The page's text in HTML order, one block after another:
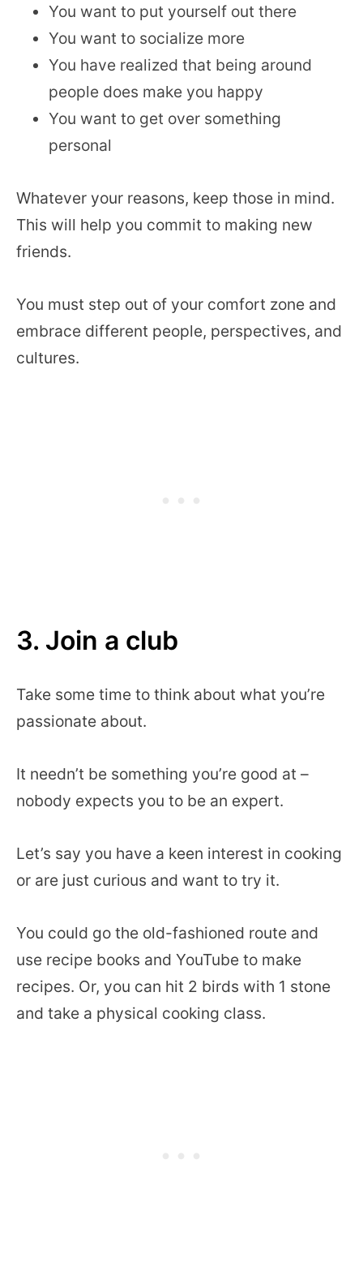
You want to put yourself out there
You want to socialize more
You have realized that being around
people does make you happy
You want to get over something
personal
Whatever your reasons, keep those in mind.
This will help you commit to making new
friends.
You must step out of your comfort zone and
embrace different people, perspectives, and
cultures.
3. Join a club
Take some time to think about what you’re
passionate about.
It needn’t be something you’re good at –
nobody expects you to be an expert.
Let’s say you have a keen interest in cooking
or are just curious and want to try it.
You could go the old-fashioned route and
use recipe books and YouTube to make
recipes. Or, you can hit 2 birds with 1 stone
and take a physical cooking class.